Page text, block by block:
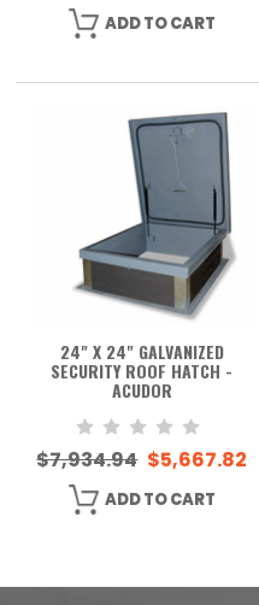
ADD TO CART
24" X 24" GALVANIZED
SECURITY ROOF HATCH -
ACUDOR
$7,934.94 $5,667.82
ADD TO CART